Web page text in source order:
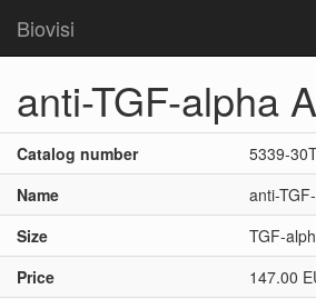
Biovisi
anti-TGF-alpha
Catalog number
5339-
Name
anti-
Size
TGF-
Price
147.00